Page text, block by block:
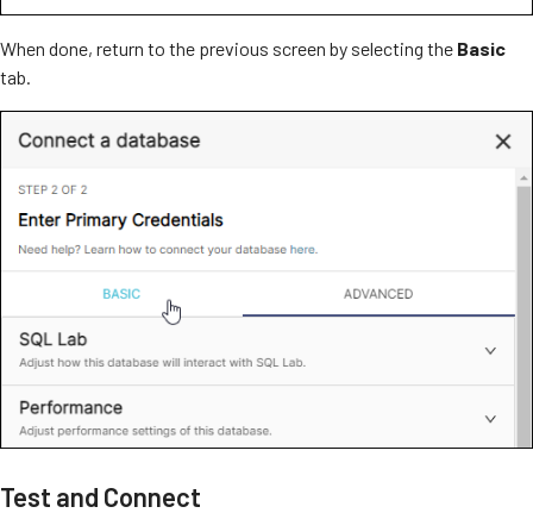
When done, return to the previous screen by selecting the Basic
tab.
Test and Connect